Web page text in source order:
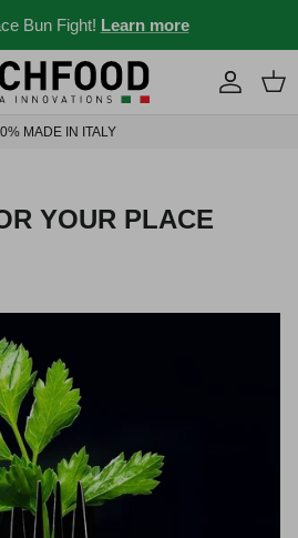
Bun Fight! Learn more
MADE IN ITALY
YOUR PLACE